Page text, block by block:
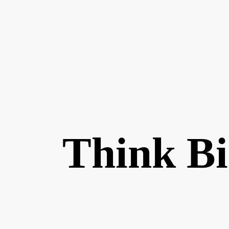
Think